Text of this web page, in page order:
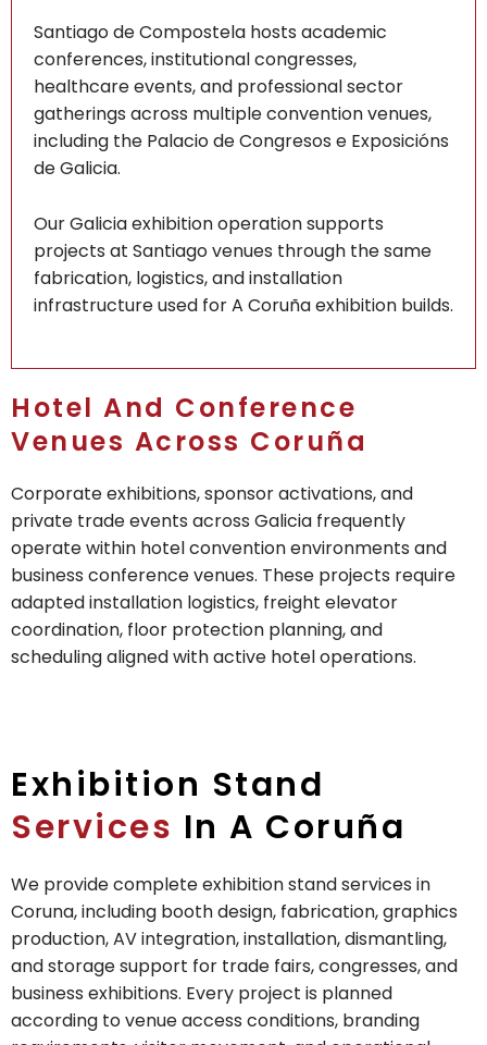
Santiago de Compostela hosts academic
conferences, institutional congresses,
healthcare events, and professional sector
gatherings across multiple convention venues,
including the Palacio de Congresos e Exposicións
de Galicia.
Our Galicia exhibition operation supports
projects at Santiago venues through the same
fabrication, logistics, and installation
infrastructure used for A Coruña exhibition builds.
Hotel And Conference
Venues Across Coruña
Corporate exhibitions, sponsor activations, and
private trade events across Galicia frequently
operate within hotel convention environments and
business conference venues. These projects require
adapted installation logistics, freight elevator
coordination, floor protection planning, and
scheduling aligned with active hotel operations.
Exhibition Stand
Services In A Coruña
We provide complete exhibition stand services in
Coruna, including booth design, fabrication, graphics
production, AV integration, installation, dismantling,
and storage support for trade fairs, congresses, and
business exhibitions. Every project is planned
according to venue access conditions, branding